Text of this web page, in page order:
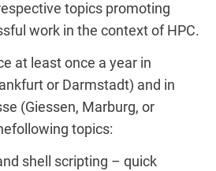
topics promoting
work in the context of HPC.
at least once a year in
or Darmstadt) and in
(Giessen, Marburg, or
topics:
shell scripting – quick